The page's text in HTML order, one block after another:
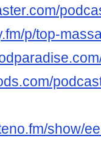
p/top-
show/